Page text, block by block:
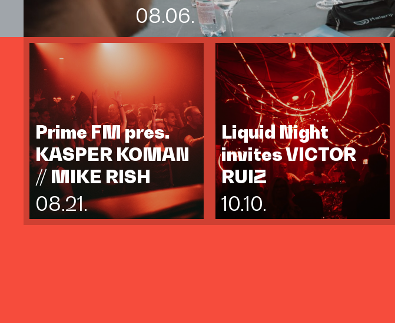
08.06.
Prime FM pres.
KASPER KOMAN
// MIKE RISH
08.21.
Liquid Night
invites VICTOR
RUIZ
10.10.